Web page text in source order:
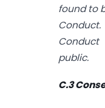
found to
Conduct.
public.
C.3